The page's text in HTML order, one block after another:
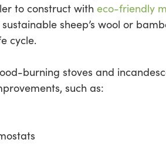
to construct with eco-friendly
sheep’s wool or
cycle.
burning stoves and
such as: